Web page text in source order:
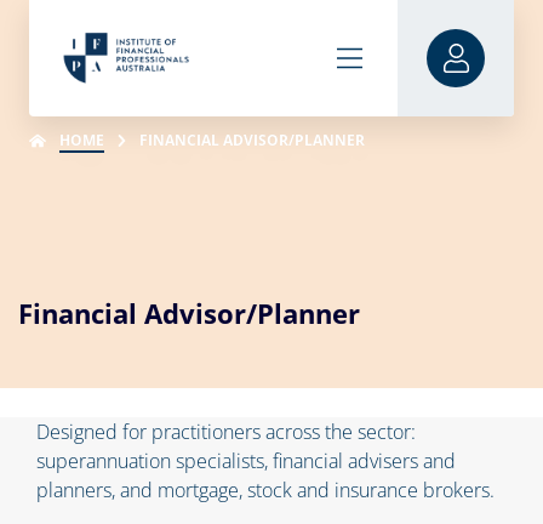
HOME FINANCIAL ADVISOR/PLANNER
Financial Advisor/Planner
Designed for practitioners across the sector:
superannuation specialists, financial advisers and
planners, and mortgage, stock and insurance brokers.